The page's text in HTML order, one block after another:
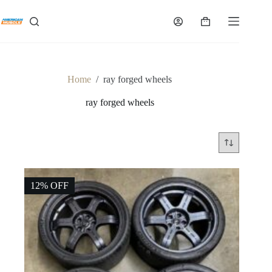
content
Shopping
Home / ray forged wheels
ray forged wheels
12% OFF